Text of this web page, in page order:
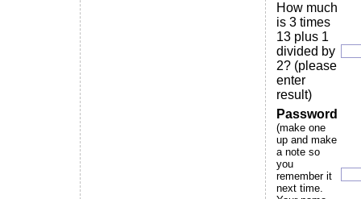
How much
is 3 times
13 plus 1
divided by
2? (please
enter
result)
Password
(make one
up and make
a note so
you
remember it
next time.